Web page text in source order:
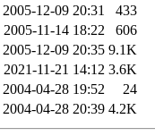
2005-12-09 20:31
433
2005-11-14 18:22
606
2005-12-09 20:35 9.1K
2021-11-21 14:12 3.6K
2004-04-28 19:52
24
2004-04-28 20:39 4.2K